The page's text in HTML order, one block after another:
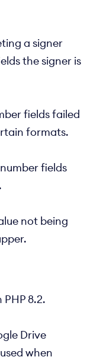
a signer
the signer is
fields failed
formats.
fields
not being
8.2.
Drive
when